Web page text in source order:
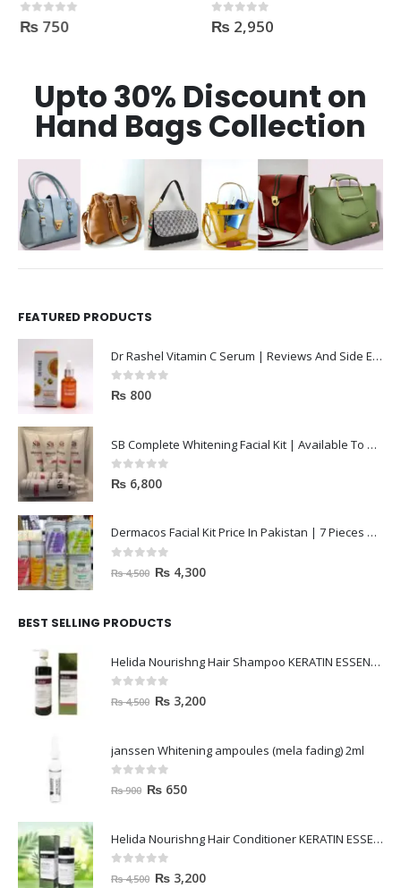
0out of 5
₨750 0out of 5
₨2,950
Upto 30% Discount on
Hand Bags Collection
FEATURED PRODUCTS
Dr Rashel Vitamin C Serum | Reviews And Side Effect 2023
0out of 5
₨ 800
SB Complete Whitening Facial Kit | Available To Order Now
0out of 5
₨ 6,800
Dermacos Facial Kit Price In Pakistan | 7 Pieces Buy In 2023
out of 5
₨4,500 ₨ 4,300
BEST SELLING PRODUCTS
Helida Nourishng Hair Shampoo KERATIN ESSENCE
out of 5
₨4,500 ₨ 3,200
janssen Whitening ampoules (mela fading) 2ml
out of 5
₨900 ₨ 650
Helida Nourishng Hair Conditioner KERATIN ESSENCE
out of 5
₨4,500 ₨ 3,200